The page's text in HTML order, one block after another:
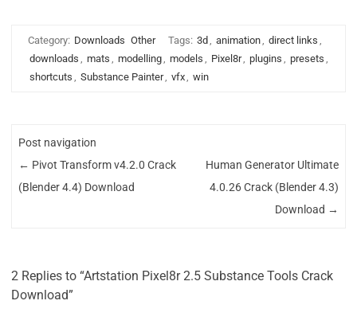
Category: Downloads Other Tags: 3d , animation, direct links ,
downloads , mats , modelling, models , Pixel8r, plugins , presets ,
shortcuts , Substance Painter, vfx, win
Post navigation
← Pivot Transform v4.2.0 Crack
(Blender 4.4) Download
Human Generator Ultimate
4.0.26 Crack (Blender 4.3)
Download →
2 Replies to “Artstation Pixel8r 2.5 Substance Tools Crack
Download”